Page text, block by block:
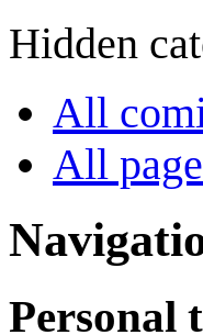
Hidden
All
All
Personal